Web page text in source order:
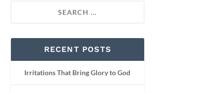
RECENT POSTS
Irritations That Bring Glory to God